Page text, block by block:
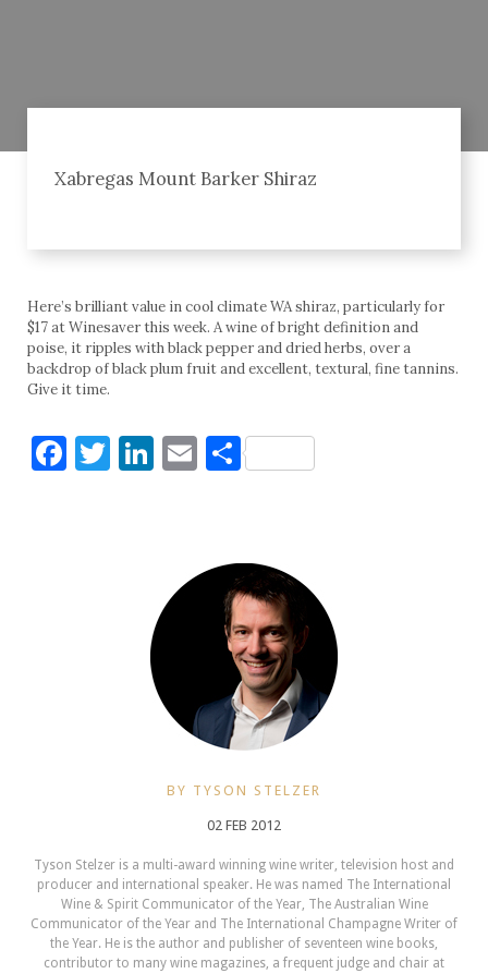
Xabregas Mount Barker Shiraz
Here’s brilliant value in cool climate WA shiraz, particularly for
$17 at Winesaver this week. A wine of bright definition and
poise, it ripples with black pepper and dried herbs, over a
backdrop of black plum fruit and excellent, textural, fine tannins.
Give it time.
Facebook
Twitter
LinkedIn
EmailShare
BY TYSON STELZER
02 FEB 2012
Tyson Stelzer is a multi-award winning wine writer, television host and
producer and international speaker. He was named The International
Wine & Spirit Communicator of the Year, The Australian Wine
Communicator of the Year and The International Champagne Writer of
the Year. He is the author and publisher of seventeen wine books,
contributor to many wine magazines, a frequent judge and chair at